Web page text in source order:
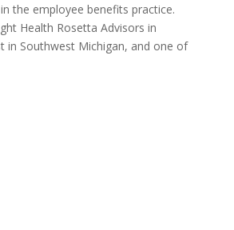
the employee benefits practice.
Health Rosetta Advisors in
in Southwest Michigan, and one of